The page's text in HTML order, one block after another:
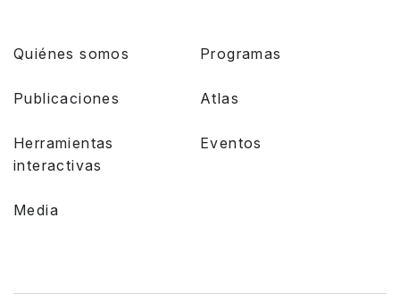
Quiénes somos Programas
Publicaciones Atlas
Herramientas
interactivas
Eventos
Media